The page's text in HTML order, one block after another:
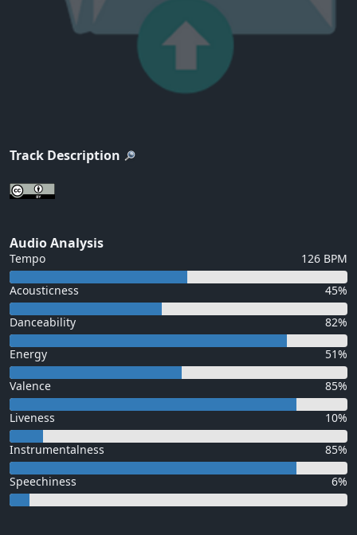
Track Description
Audio Analysis
Tempo 126 BPM
Acousticness 45%
Danceability 82%
Energy 51%
Valence 85%
Liveness 10%
Instrumentalness 85%
Speechiness 6%